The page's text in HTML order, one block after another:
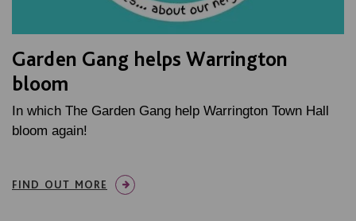
Garden Gang helps Warrington
bloom
In which The Garden Gang help Warrington Town Hall
bloom again!
FIND OUT MORE